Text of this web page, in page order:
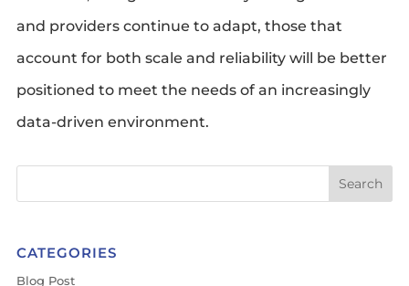
and providers continue to adapt, those that
account for both scale and reliability will be better
positioned to meet the needs of an increasingly
data-driven environment.
CATEGORIES
Blog Post